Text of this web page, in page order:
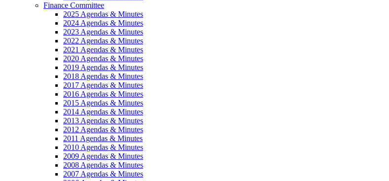
Finance Committee
2025 Agendas & Minutes
2024 Agendas & Minutes
2023 Agendas & Minutes
2022 Agendas & Minutes
2021 Agendas & Minutes
2020 Agendas & Minutes
2019 Agendas & Minutes
2018 Agendas & Minutes
2017 Agendas & Minutes
2016 Agendas & Minutes
2015 Agendas & Minutes
2014 Agendas & Minutes
2013 Agendas & Minutes
2012 Agendas & Minutes
2011 Agendas & Minutes
2010 Agendas & Minutes
2009 Agendas & Minutes
2008 Agendas & Minutes
2007 Agendas & Minutes